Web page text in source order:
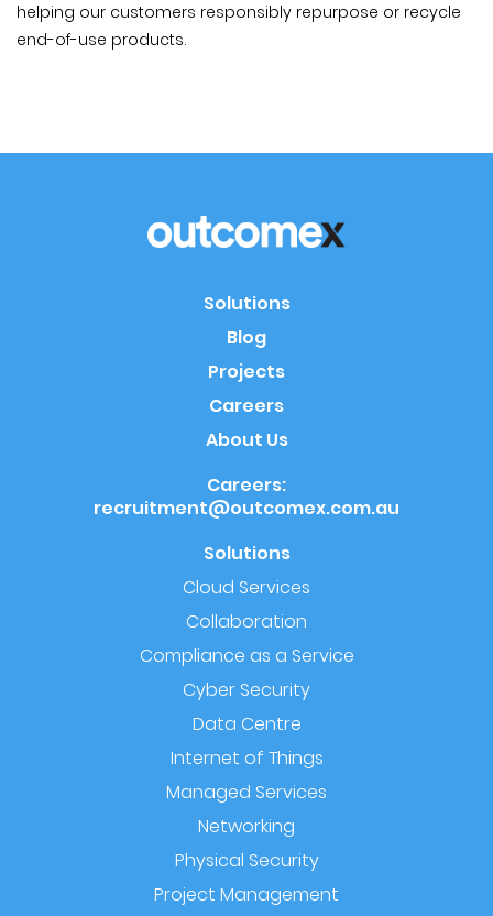
helping our customers responsibly repurpose or recycle
end-of-use products.
Solutions
Blog
Projects
Careers
About Us
Careers:
recruitment@outcomex.com.au
Solutions
Cloud Services
Collaboration
Compliance as a Service
Cyber Security
Data Centre
Internet of Things
Managed Services
Networking
Physical Security
Project Management